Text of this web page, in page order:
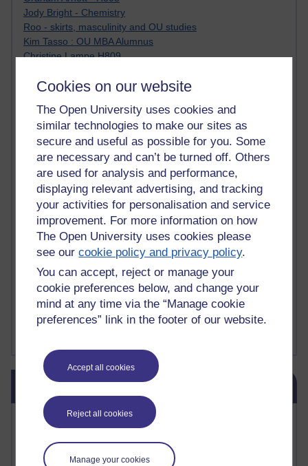
Cookies on our website
The Open University uses cookies and
similar technologies to make our sites as
secure and useful as possible for you. Some
are necessary and can’t be turned off. Others
are used for analysis and performance,
displaying relevant advertising, and tracking
your activities for personalisation and service
improvement. For more information on how
The Open University uses cookies please
see ourcookie policy and privacy policy.
You can accept, reject or manage your
cookie preferences below, and change your
mind at any time via the “Manage cookie
preferences” link in the footer of our website.
Accept all cookies
Reject all cookies
Manage your cookies
Jody Bright - Chemistry
Roo - skirts, masculinity and OU studies
Kim Tasso : OU MBA Alumnus
Christine Lampe H809
Robert Twigger
Jameela Bi
Maria Lamiadou - H808
Oliver Thomas : Poet
Nova Spivak : Web 3.0 Futurologist
Matt Hobbs : Creative Writing
Keely Laycock - H808
Christopher Douce - E-Learning Tutor
Guy - H810
Emma - H810
Joanne - H808
Web Teacher Tools
Ann - H808
Fergus Timmons : H809
Amanda Harrington-Vale
FutureLearn
Skip Blog usage
Blog usage
Most commented posts
Past month